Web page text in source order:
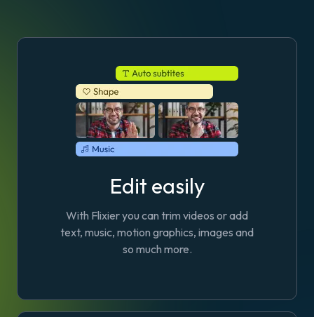
Edit easily
With Flixier you can trim videos or add
text, music, motion graphics, images and
so much more.